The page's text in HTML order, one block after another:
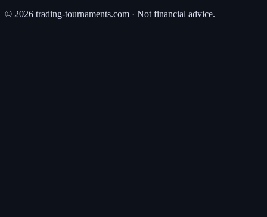
© 2026 trading-tournaments.com · Not financial advice.